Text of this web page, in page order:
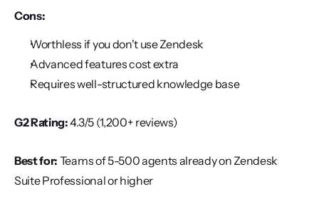
Cons:
Worthless if you don't use Zendesk
Advanced features cost extra
Requires well-structured knowledge base
G2 Rating: 4.3/5 (1,200+ reviews)
Best for: Teams of 5-500 agents already on Zendesk
Suite Professional or higher